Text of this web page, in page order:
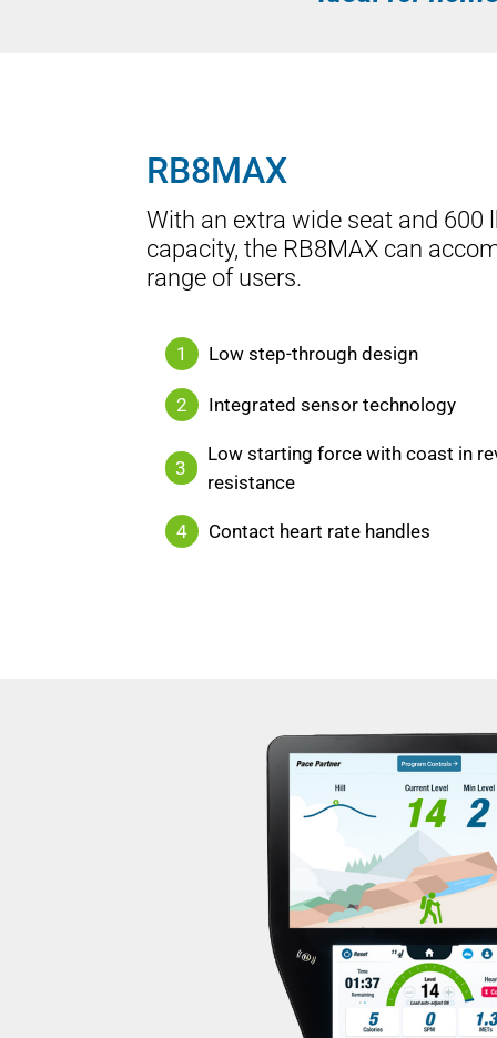
RB8MAX
With an extra wide seat and 600
capacity, the RB8MAX can
range of users.
1 Low step-through design
2 Integrated sensor technology
3
Low starting force with coast in
resistance
4 Contact heart rate handles